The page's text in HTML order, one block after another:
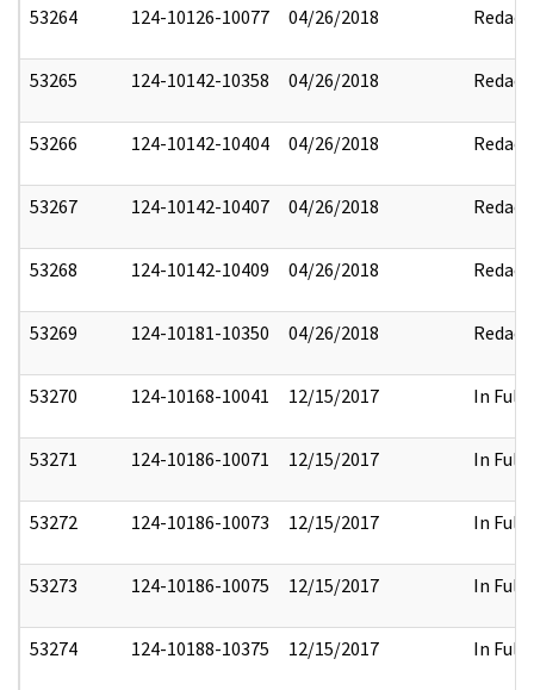
53264 124-10126-10077 04/26/2018 Redact
53265 124-10142-10358 04/26/2018 Redact
53266 124-10142-10404 04/26/2018 Redact
53267 124-10142-10407 04/26/2018 Redact
53268 124-10142-10409 04/26/2018 Redact
53269 124-10181-10350 04/26/2018 Redact
53270 124-10168-10041 12/15/2017 In Full
53271 124-10186-10071 12/15/2017 In Full
53272 124-10186-10073 12/15/2017 In Full
53273 124-10186-10075 12/15/2017 In Full
53274 124-10188-10375 12/15/2017 In Full